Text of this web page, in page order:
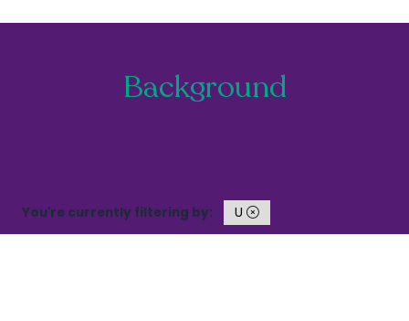
Background
You're currently filtering by: U